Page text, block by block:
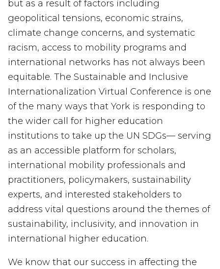
but as a result of factors including
geopolitical tensions, economic strains,
climate change concerns, and systematic
racism, access to mobility programs and
international networks has not always been
equitable. The Sustainable and Inclusive
Internationalization Virtual Conference is one
of the many ways that York is responding to
the wider call for higher education
institutions to take up the UN SDGs— serving
as an accessible platform for scholars,
international mobility professionals and
practitioners, policymakers, sustainability
experts, and interested stakeholders to
address vital questions around the themes of
sustainability, inclusivity, and innovation in
international higher education.
We know that our success in affecting the